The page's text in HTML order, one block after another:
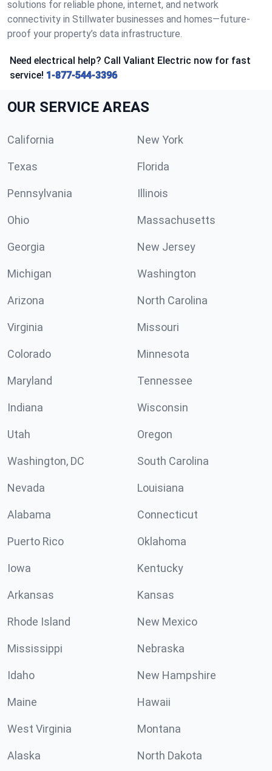
solutions for reliable phone, internet, and network
connectivity in Stillwater businesses and homes—future-
proof your property’s data infrastructure.
Need electrical help? Call Valiant Electric now for fast
service! 1-877-544-3396
OUR SERVICE AREAS
California New York
Texas Florida
Pennsylvania Illinois
Ohio Massachusetts
Georgia New Jersey
Michigan Washington
Arizona North Carolina
Virginia Missouri
Colorado Minnesota
Maryland Tennessee
Indiana Wisconsin
Utah Oregon
Washington, DC South Carolina
Nevada Louisiana
Alabama Connecticut
Puerto Rico Oklahoma
Iowa Kentucky
Arkansas Kansas
Rhode Island New Mexico
Mississippi Nebraska
Idaho New Hampshire
Maine Hawaii
West Virginia Montana
Alaska North Dakota